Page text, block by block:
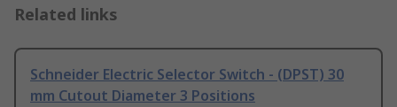
Related links
Schneider Electric Selector Switch - (DPST) 30
mm Cutout Diameter 3 Positions